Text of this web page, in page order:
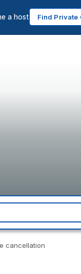
a host Find Private
cancellation